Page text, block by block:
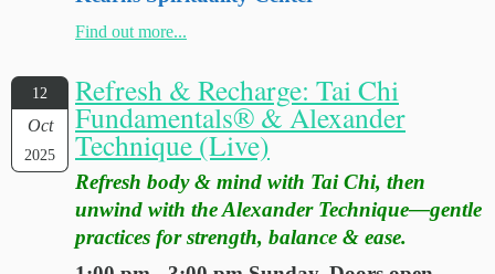
Find out more...
12
Oct
2025
Refresh & Recharge: Tai Chi
Fundamentals® & Alexander
Technique (Live)
Refresh body & mind with Tai Chi, then
unwind with the Alexander Technique—gentle
practices for strength, balance & ease.